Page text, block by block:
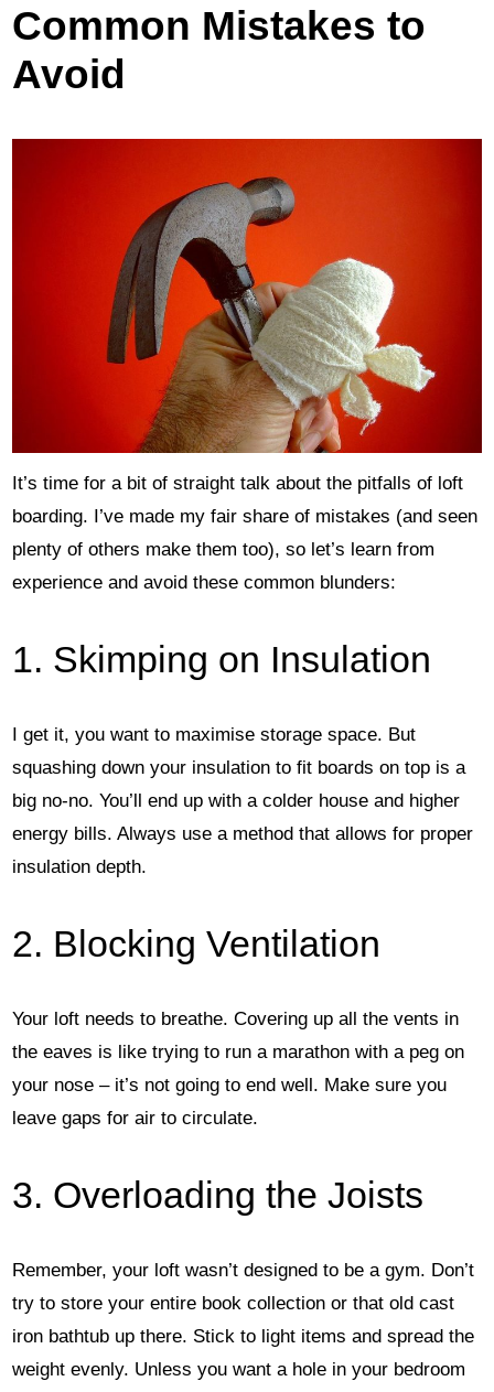
Common Mistakes to
Avoid
It’s time for a bit of straight talk about the pitfalls of loft
boarding. I’ve made my fair share of mistakes (and seen
plenty of others make them too), so let’s learn from
experience and avoid these common blunders:
1. Skimping on Insulation
I get it, you want to maximise storage space. But
squashing down your insulation to fit boards on top is a
big no-no. You’ll end up with a colder house and higher
energy bills. Always use a method that allows for proper
insulation depth.
2. Blocking Ventilation
Your loft needs to breathe. Covering up all the vents in
the eaves is like trying to run a marathon with a peg on
your nose – it’s not going to end well. Make sure you
leave gaps for air to circulate.
3. Overloading the Joists
Remember, your loft wasn’t designed to be a gym. Don’t
try to store your entire book collection or that old cast
iron bathtub up there. Stick to light items and spread the
weight evenly. Unless you want a hole in your bedroom